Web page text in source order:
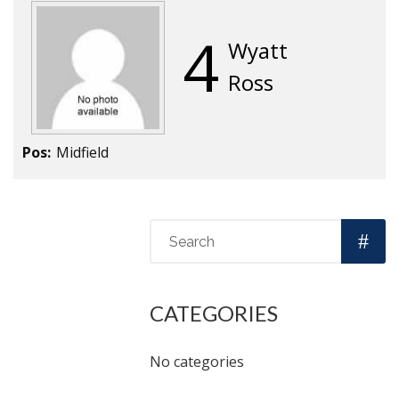
4 Wyatt
Ross
Pos: Midfield
CATEGORIES
No categories